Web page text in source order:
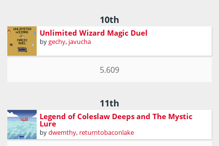
10th
Unlimited Wizard Magic Duel
bygechy, javucha
5.609
11th
Legend of Coleslaw Deeps and The Mystic
Lure
bydwemthy, returntobaconlake